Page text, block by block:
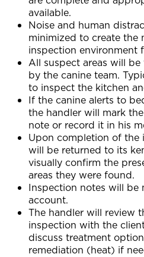
available.
Noise and human
minimized to create the
inspection environment
All suspect areas will
by the canine team.
to inspect the kitchen
If the canine alerts to
the handler will mark
note or record it in his
Upon completion of the
will be returned to its
visually confirm the
areas they were found.
Inspection notes will be
account.
The handler will review
inspection with the
discuss treatment
remediation (heat) if